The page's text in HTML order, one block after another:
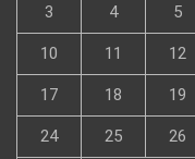
3 4 5
10 11 12
17 18 19
24 25 26